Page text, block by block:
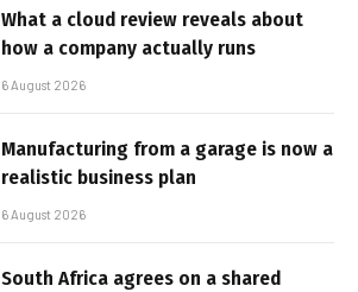
What a cloud review reveals about
how a company actually runs
6 August 2026
Manufacturing from a garage is now a
realistic business plan
6 August 2026
South Africa agrees on a shared